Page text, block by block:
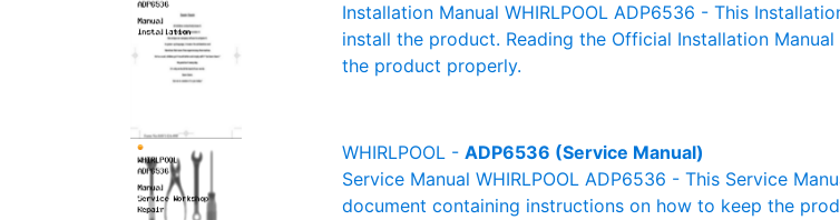
Installation Manual WHIRLPOOL ADP6536 - This
install the product. Reading the Official Installation
the product properly.
WHIRLPOOL - ADP6536 (Service Manual)
Service Manual WHIRLPOOL ADP6536 - This Service
document containing instructions on how to keep the